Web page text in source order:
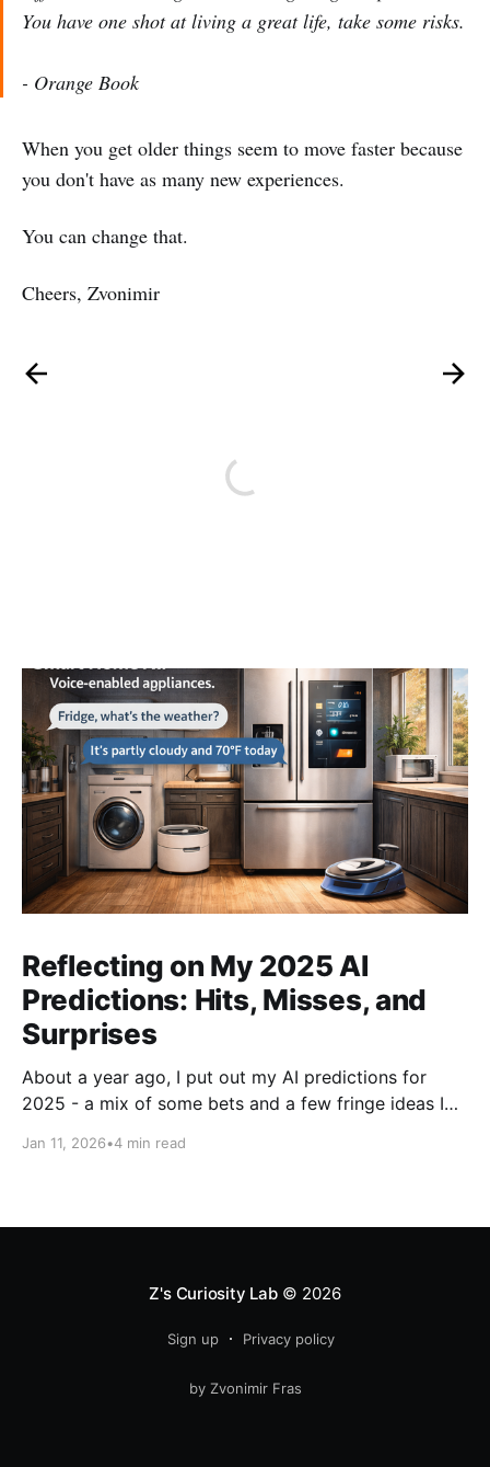
You have one shot at living a great life, take some risks.
- Orange Book
When you get older things seem to move faster because
you don't have as many new experiences.
You can change that.
Cheers, Zvonimir
Reflecting on My 2025 AI
Predictions: Hits, Misses, and
Surprises
About a year ago, I put out my AI predictions for
2025 - a mix of some bets and a few fringe ideas I
2026, it's time for the fun part: looking back and
Jan 11, 2026•4 min read
Z's Curiosity Lab© 2026
Sign up Privacy policy
by Zvonimir Fras